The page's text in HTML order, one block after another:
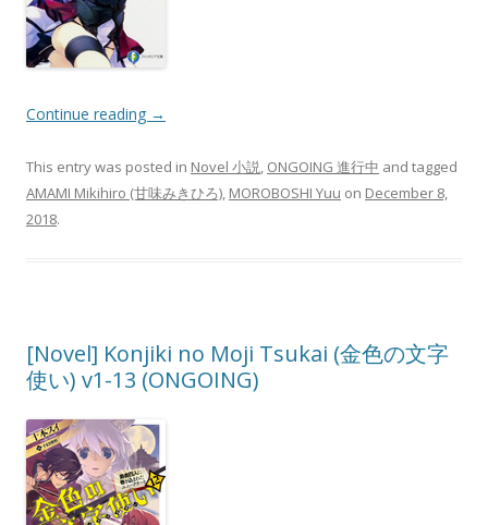
Continue reading →
This entry was posted in Novel 小説, ONGOING 進行中 and tagged
AMAMI Mikihiro (甘味みきひろ), MOROBOSHI Yuu on December 8,
2018.
[Novel] Konjiki no Moji Tsukai (金色の文字
使い) v1-13 (ONGOING)